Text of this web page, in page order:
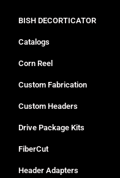
BISH DECORTICATOR
Catalogs
Corn Reel
Custom Fabrication
Custom Headers
Drive Package Kits
FiberCut
Header Adapters